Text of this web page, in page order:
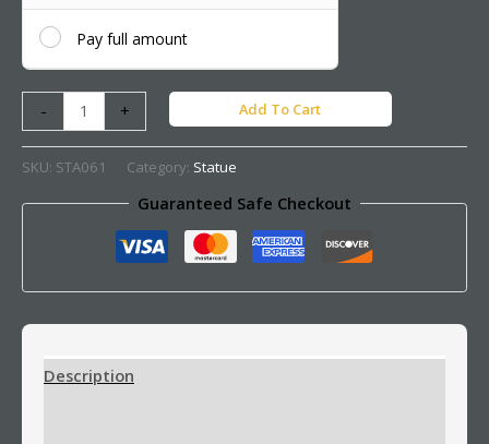
Pay full amount
- + Add To Cart
SKU: STA061 Category: Statue
Guaranteed Safe Checkout
Description